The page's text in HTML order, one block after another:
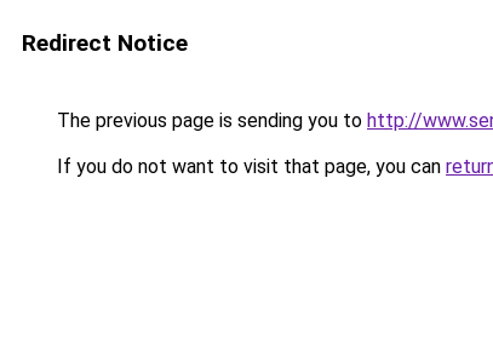
Redirect Notice
The previous page is sending you to http://
If you do not want to visit that page, you can